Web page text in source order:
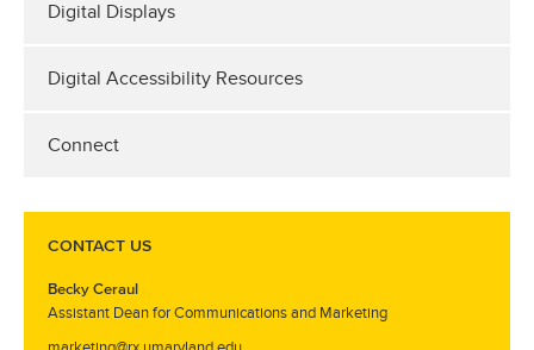
Digital Displays
Digital Accessibility Resources
Connect
CONTACT US
Becky Ceraul
Assistant Dean for Communications and Marketing